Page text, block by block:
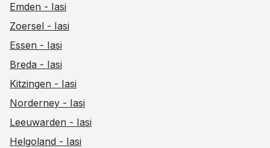
Emden - Iasi
Zoersel - Iasi
Essen - Iasi
Breda - Iasi
Kitzingen - Iasi
Norderney - Iasi
Leeuwarden - Iasi
Helgoland - Iasi